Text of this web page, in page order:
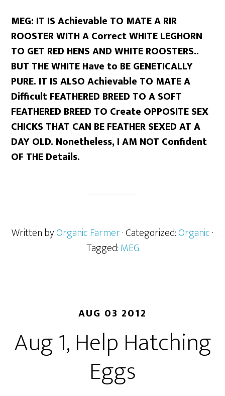
MEG: IT IS Achievable TO MATE A RIR
ROOSTER WITH A Correct WHITE LEGHORN
TO GET RED HENS AND WHITE ROOSTERS..
BUT THE WHITE Have to BE GENETICALLY
PURE. IT IS ALSO Achievable TO MATE A
Difficult FEATHERED BREED TO A SOFT
FEATHERED BREED TO Create OPPOSITE SEX
CHICKS THAT CAN BE FEATHER SEXED AT A
DAY OLD. Nonetheless, I AM NOT Confident
OF THE Details.
Written byOrganic Farmer· Categorized:Organic·
Tagged:MEG
AUG 03 2012
Aug 1, Help Hatching
Eggs